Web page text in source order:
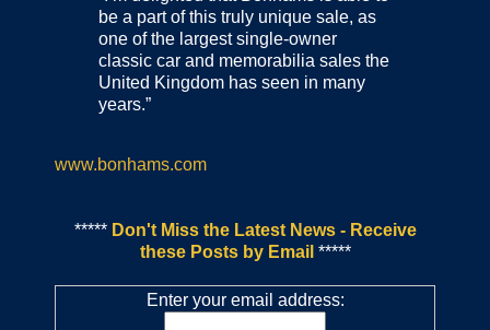
be a part of this truly unique sale, as
one of the largest single-owner
classic car and memorabilia sales the
United Kingdom has seen in many
years.”
www.bonhams.com
***** Don't Miss the Latest News - Receive
these Posts by Email *****
Enter your email address: